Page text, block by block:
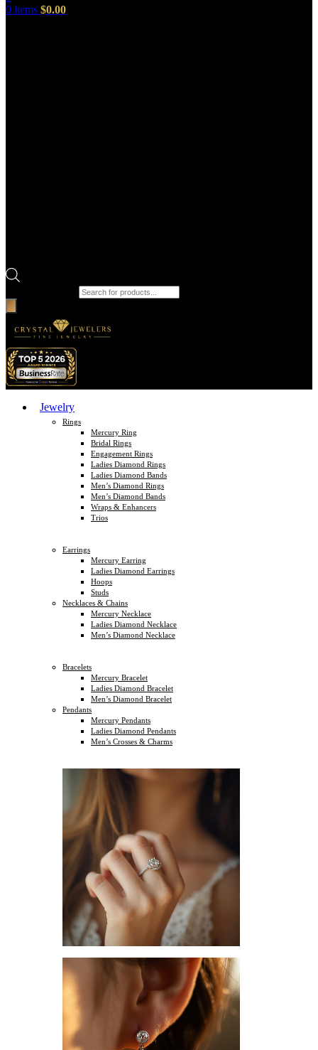
0 items $0.00
Jewelry
Rings
Mercury Ring
Bridal Rings
Engagement Rings
Ladies Diamond Rings
Ladies Diamond Bands
Men’s Diamond Rings
Men’s Diamond Bands
Wraps & Enhancers
Trios
Earrings
Mercury Earring
Ladies Diamond Earrings
Hoops
Studs
Necklaces & Chains
Mercury Necklace
Ladies Diamond Necklace
Men’s Diamond Necklace
Bracelets
Mercury Bracelet
Ladies Diamond Bracelet
Men’s Diamond Bracelet
Pendants
Mercury Pendants
Ladies Diamond Pendants
Men’s Crosses & Charms